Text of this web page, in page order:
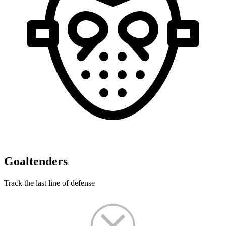
Goaltenders
Track the last line of defense